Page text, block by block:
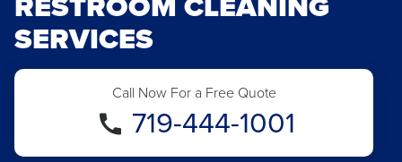
SERVICES
Call Now For a Free Quote
719-444-1001